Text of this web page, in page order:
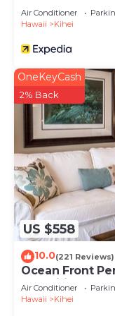
Air Conditioner
Hawaii
Kihei
US $558
OneKeyCash
2% Back
10.0(221 Reviews)
Ocean Front
Amenities Fully
Air Conditioner
Hawaii
Kihei